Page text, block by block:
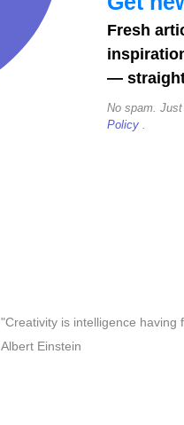
Fresh
—
No spam.
Policy .
"Creativity is intelligence
Albert Einstein